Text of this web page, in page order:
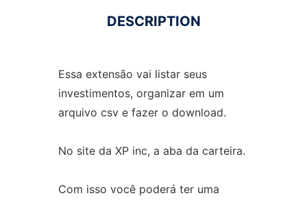
DESCRIPTION
Essa extensão vai listar seus
investimentos, organizar em um
arquivo csv e fazer o download.
No site da XP inc, a aba da carteira.
Com isso você poderá ter uma